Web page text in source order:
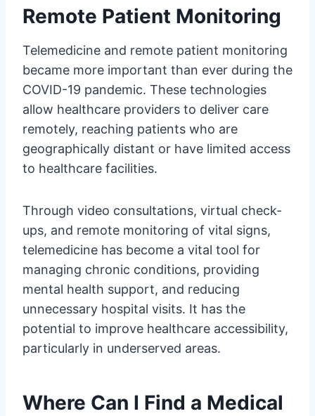
Remote Patient Monitoring
Telemedicine and remote patient monitoring
became more important than ever during the
COVID-19 pandemic. These technologies
allow healthcare providers to deliver care
remotely, reaching patients who are
geographically distant or have limited access
to healthcare facilities.
Through video consultations, virtual check-
ups, and remote monitoring of vital signs,
telemedicine has become a vital tool for
managing chronic conditions, providing
mental health support, and reducing
unnecessary hospital visits. It has the
potential to improve healthcare accessibility,
particularly in underserved areas.
Where Can I Find a Medical